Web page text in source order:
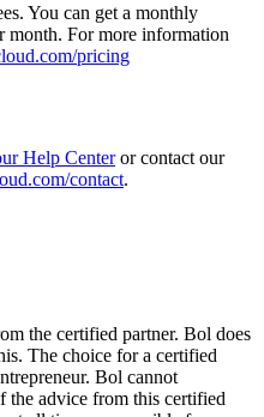
You can get a monthly
month. For more information
pricing
Help Centeror contact our
contact.
the certified partner. Bol does
The choice for a certified
Bol cannot
the advice from this certified